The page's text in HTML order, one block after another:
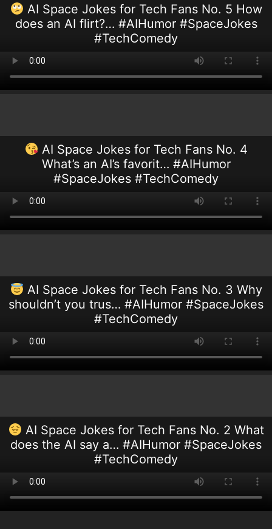
AI Space Jokes for Tech Fans No. 5 How
does an AI flirt?… #AIHumor #SpaceJokes
#TechComedy
AI Space Jokes for Tech Fans No. 4
What’s an AI’s favorit… #AIHumor
#SpaceJokes #TechComedy
AI Space Jokes for Tech Fans No. 3 Why
shouldn’t you trus… #AIHumor #SpaceJokes
#TechComedy
AI Space Jokes for Tech Fans No. 2 What
does the AI say a… #AIHumor #SpaceJokes
#TechComedy